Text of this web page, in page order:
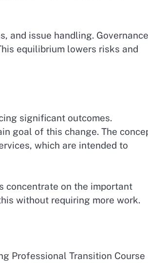
and issue handling. Governance
equilibrium lowers risks and
significant outcomes.
goal of this change. The
which are intended to
concentrate on the important
without requiring more work.
Professional Transition Course